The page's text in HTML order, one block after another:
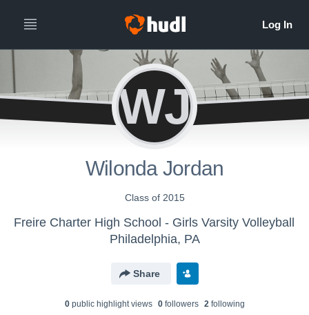
WJ
Wilonda Jordan
Class of 2015
Freire Charter High School - Girls Varsity Volleyball
Philadelphia, PA
Share
0public highlight views 0followers 2following